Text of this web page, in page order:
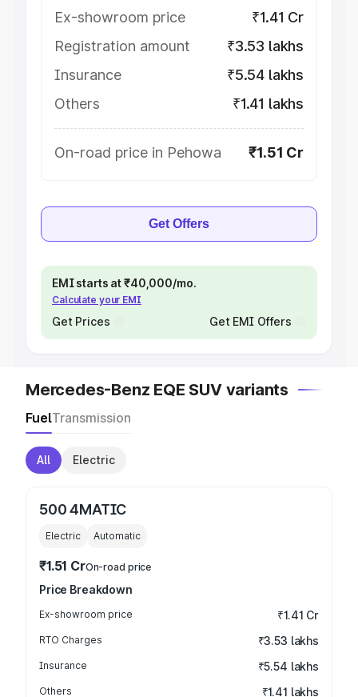
Ex-showroom price
₹1.41 Cr
Registration amount
₹3.53 lakhs
Insurance
₹5.54 lakhs
Others
₹1.41 lakhs
On-road price in Pehowa ₹1.51 Cr
Get Offers
EMI starts at ₹40,000/mo.
Calculate your EMI
Get Prices Get EMI Offers
Mercedes-Benz EQE SUV variants
FuelTransmission
All Electric
500 4MATIC
Electric Automatic
₹1.51 CrOn-road price
Price Breakdown
Ex-showroom price ₹1.41 Cr
RTO Charges ₹3.53 lakhs
Insurance ₹5.54 lakhs
Others ₹1.41 lakhs